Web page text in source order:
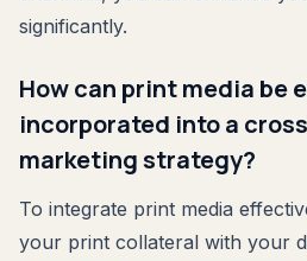
significantly.
How can print media be
incorporated into a
marketing strategy?
To integrate print media
your print collateral with your